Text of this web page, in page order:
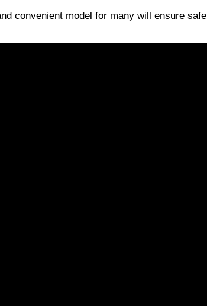
convenient model for many will ensure safe